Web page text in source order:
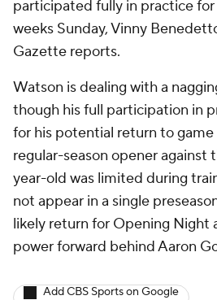
participated fully in practice
weeks Sunday, Vinny
Gazette reports.
Watson is dealing with a
though his full participation in
for his potential return to game
regular-season opener against
year-old was limited during
not appear in a single
likely return for Opening Night
power forward behind Aaron
Add CBS Sports on Google